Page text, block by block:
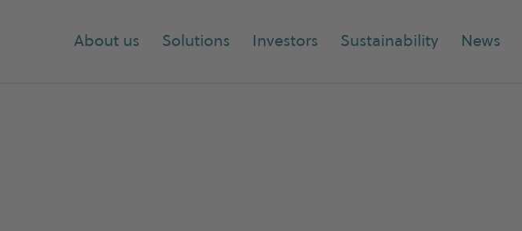
About us Solutions Investors Sustainability News